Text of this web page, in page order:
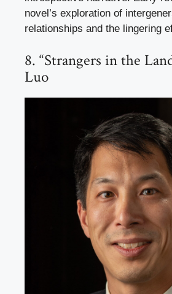
novel’s exploration of
relationships and the lingering
8. “Strangers in the
Luo